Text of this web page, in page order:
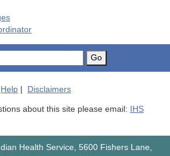
Go
Help | Disclaimers
about this site please email:
IHS
Health Service, 5600 Fishers Lane,